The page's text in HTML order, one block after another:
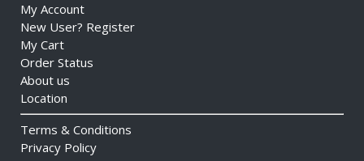
My Account
New User? Register
My Cart
Order Status
About us
Location
Terms & Conditions
Privacy Policy